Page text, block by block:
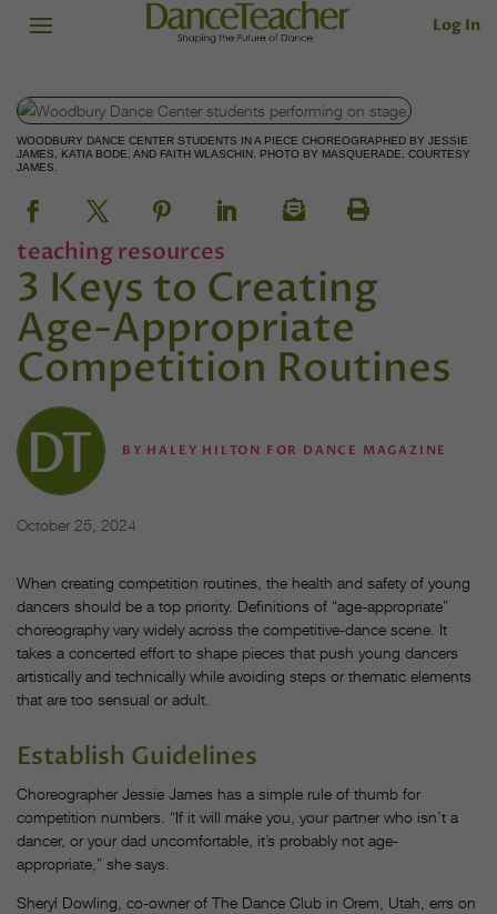
Log In
WOODBURY DANCE CENTER STUDENTS IN A PIECE CHOREOGRAPHED BY JESSIE
JAMES, KATIA BODE, AND FAITH WLASCHIN. PHOTO BY MASQUERADE, COURTESY
JAMES.
teaching resources
3 Keys to Creating
Age-Appropriate
Competition Routines
BY HALEY HILTON FOR DANCE MAGAZINE
October 25, 2024
When creating competition routines, the health and safety of young
dancers should be a top priority. Definitions of “age-appropriate”
choreography vary widely across the competitive-dance scene. It
takes a concerted effort to shape pieces that push young dancers
artistically and technically while avoiding steps or thematic elements
that are too sensual or adult.
Establish Guidelines
Choreographer Jessie James has a simple rule of thumb for
competition numbers. “If it will make you, your partner who isn’t a
dancer, or your dad uncomfortable, it’s probably not age-
appropriate,” she says.
Sheryl Dowling, co-owner of The Dance Club in Orem, Utah, errs on